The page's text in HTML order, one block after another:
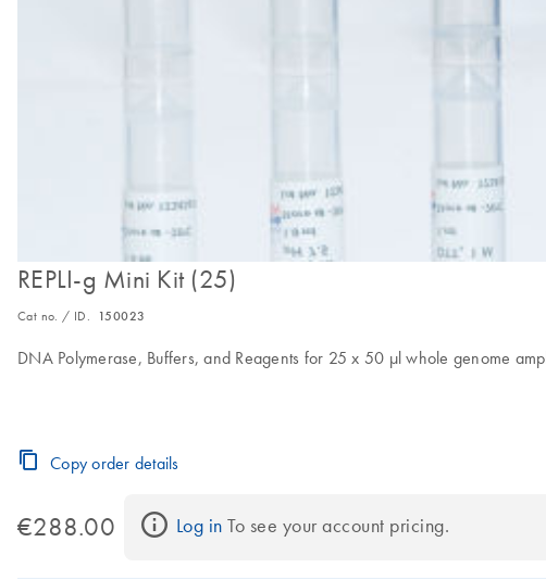
REPLI-g Mini Kit (25)
Cat no. / ID. 150023
DNA Polymerase, Buffers, and Reagents for 25 x 50 µl whole genome
Copy order details
€288.00 Log in To see your account pricing.